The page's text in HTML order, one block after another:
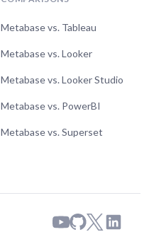
Metabase vs. Tableau
Metabase vs. Looker
Metabase vs. Looker Studio
Metabase vs. PowerBI
Metabase vs. Superset